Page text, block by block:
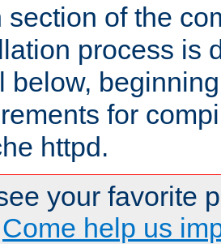
section of the
process is
below,
for
httpd.
your favorite
Come help us